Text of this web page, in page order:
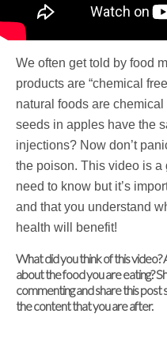
We often get told by food
products are “chemical
natural foods are
seeds in apples have the
injections? Now don’t
the poison. This video is a
need to know but it’s
and that you understand
health will benefit!
What did you think of this
about the food you are eating?
commenting and share this post
the content that you are after.